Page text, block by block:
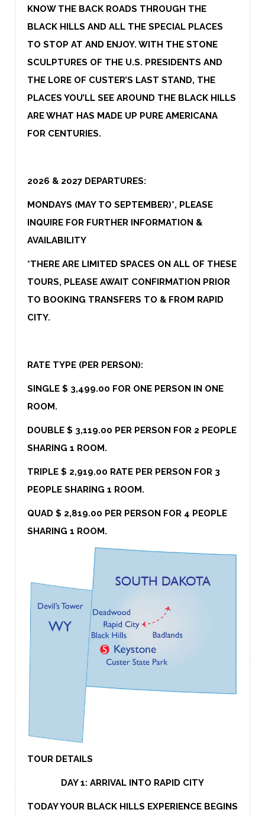
KNOW THE BACK ROADS THROUGH THE
BLACK HILLS AND ALL THE SPECIAL PLACES
TO STOP AT AND ENJOY. WITH THE STONE
SCULPTURES OF THE U.S. PRESIDENTS AND
THE LORE OF CUSTER’S LAST STAND, THE
PLACES YOU’LL SEE AROUND THE BLACK HILLS
ARE WHAT HAS MADE UP PURE AMERICANA
FOR CENTURIES.
2026 & 2027 DEPARTURES:
MONDAYS (MAY TO SEPTEMBER)*, PLEASE
INQUIRE FOR FURTHER INFORMATION &
AVAILABILITY
*THERE ARE LIMITED SPACES ON ALL OF THESE
TOURS, PLEASE AWAIT CONFIRMATION PRIOR
TO BOOKING TRANSFERS TO & FROM RAPID
CITY.
RATE TYPE (PER PERSON):
SINGLE $ 3,499.00 FOR ONE PERSON IN ONE
ROOM.
DOUBLE $ 3,119.00 PER PERSON FOR 2 PEOPLE
SHARING 1 ROOM.
TRIPLE $ 2,919.00 RATE PER PERSON FOR 3
PEOPLE SHARING 1 ROOM.
QUAD $ 2,819.00 PER PERSON FOR 4 PEOPLE
SHARING 1 ROOM.
TOUR DETAILS
DAY 1: ARRIVAL INTO RAPID CITY
TODAY YOUR BLACK HILLS EXPERIENCE BEGINS